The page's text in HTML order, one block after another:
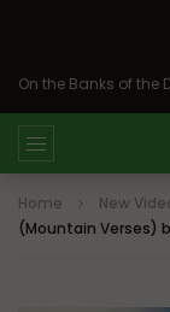
Home New
(Mountain Verses)